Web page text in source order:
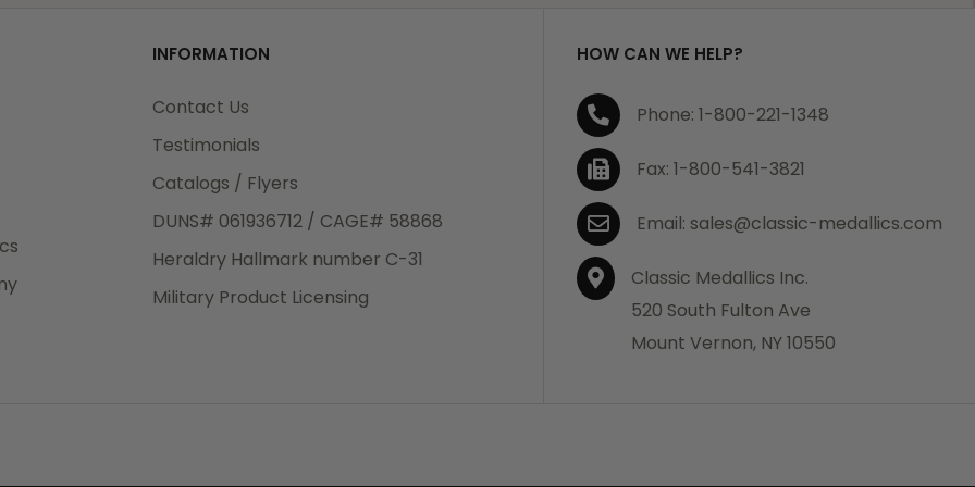
INFORMATION
Contact Us
Testimonials
Catalogs / Flyers
DUNS# 061936712 / CAGE# 58868
Heraldry Hallmark number C-31
Military Product Licensing
HOW CAN WE HELP?
Phone: 1-800-221-1348
Fax: 1-800-541-3821
Email: sales@classic-medallics.com
Classic Medallics Inc.
520 South Fulton Ave
Mount Vernon, NY 10550